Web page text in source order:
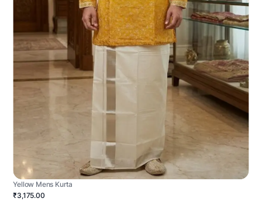
Yellow Mens Kurta
₹3,175.00